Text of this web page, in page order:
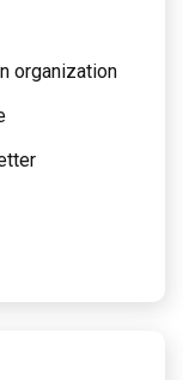
organization